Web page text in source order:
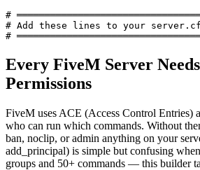
#
# Add these lines to your
#
Every FiveM Server
Permissions
FiveM uses ACE (Access Control Entries)
who can run which commands. Without
ban, noclip, or admin anything on your
add_principal) is simple but confusing
groups and 50+ commands — this builder